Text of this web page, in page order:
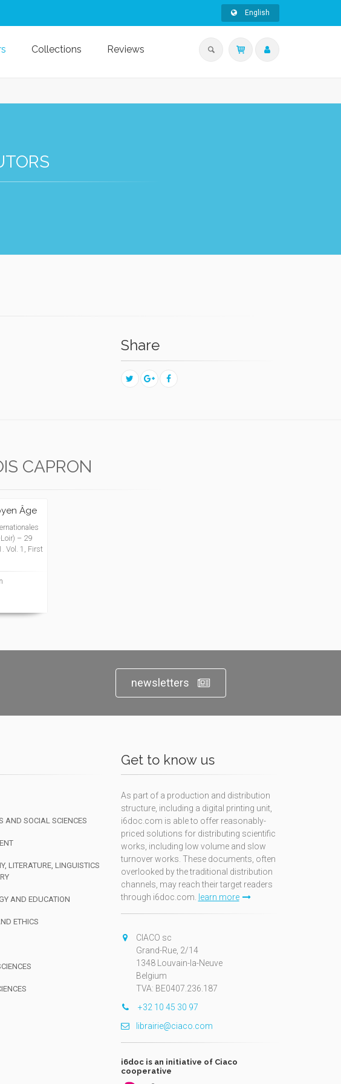
English
Collections Reviews
Share
CAPRON
Âge
– 29
Vol. 1, First
newsletters
AND SOCIAL SCIENCES
LITERATURE, LINGUISTICS
AND EDUCATION
ETHICS
Get to know us
As part of a production and distribution
structure, including a digital printing unit,
i6doc.com is able to offer reasonably-
priced solutions for distributing scientific
works, including low volume and slow
turnover works. These documents, often
overlooked by the traditional distribution
channels, may reach their target readers
through i6doc.com.
learn more
CIACO sc
Grand-Rue, 2/14
1348 Louvain-la-Neuve
Belgium
TVA: BE0407.236.187
+32 10 45 30 97
librairie@ciaco.com
i6doc is an initiative of Ciaco
cooperative